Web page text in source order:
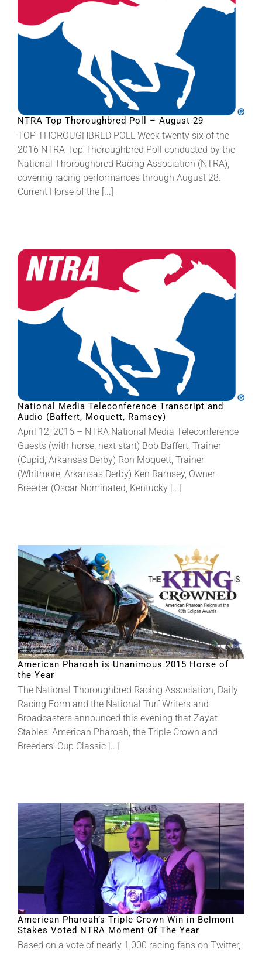
NTRA Top Thoroughbred Poll – August 29
TOP THOROUGHBRED POLL Week twenty six of the
2016 NTRA Top Thoroughbred Poll conducted by the
National Thoroughbred Racing Association (NTRA),
covering racing performances through August 28.
Current Horse of the [...]
National Media Teleconference Transcript and
Audio (Baffert, Moquett, Ramsey)
April 12, 2016 – NTRA National Media Teleconference
Guests (with horse, next start) Bob Baffert, Trainer
(Cupid, Arkansas Derby) Ron Moquett, Trainer
(Whitmore, Arkansas Derby) Ken Ramsey, Owner-
Breeder (Oscar Nominated, Kentucky [...]
American Pharoah is Unanimous 2015 Horse of
the Year
The National Thoroughbred Racing Association, Daily
Racing Form and the National Turf Writers and
Broadcasters announced this evening that Zayat
Stables’ American Pharoah, the Triple Crown and
Breeders’ Cup Classic [...]
American Pharoah’s Triple Crown Win in Belmont
Stakes Voted NTRA Moment Of The Year
Based on a vote of nearly 1,000 racing fans on Twitter,